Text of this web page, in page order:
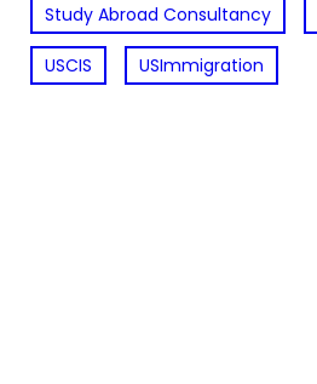
Study Abroad Consultancy
USCIS USImmigration